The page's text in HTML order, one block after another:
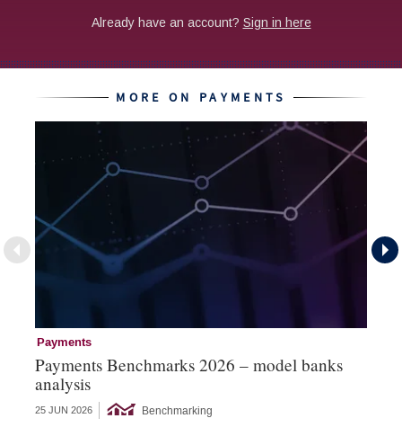
MORE ON PAYMENTS
Payments
Payments Benchmarks 2026 – model banks
analysis
25 JUN 2026 Benchmarking